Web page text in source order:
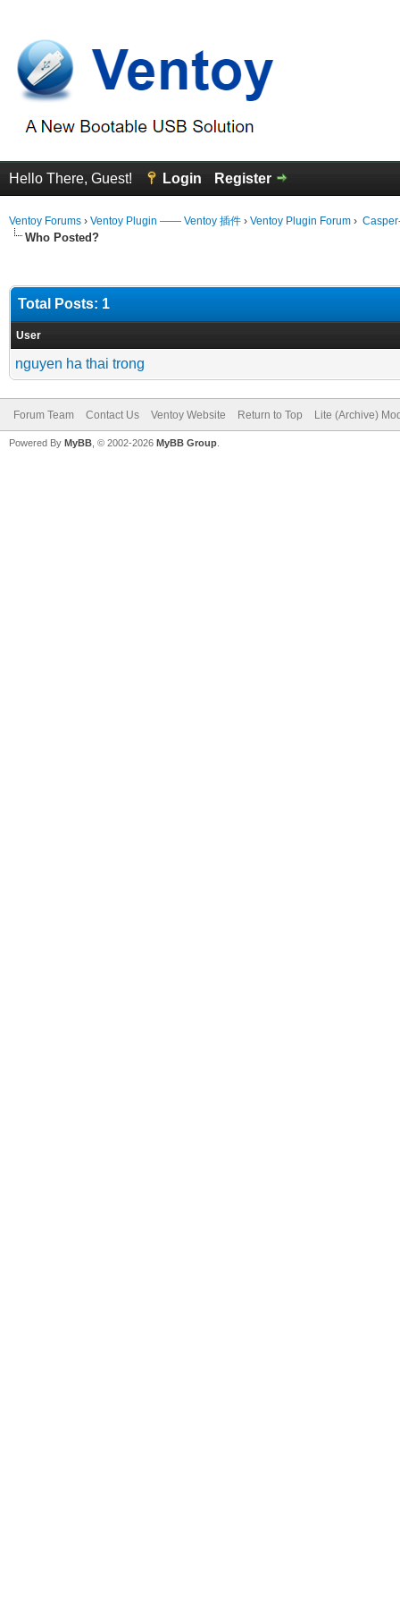
Hello There, Guest! Login Register
Ventoy Forums › Ventoy Plugin —— Ventoy 插件 › Ventoy Plugin Forum ›
Who Posted?
Total Posts: 1
User
nguyen ha thai trong
Forum Team Contact Us Ventoy Website Return to Top Lite (Archive)
Powered By MyBB , © 2002-2026 MyBB Group